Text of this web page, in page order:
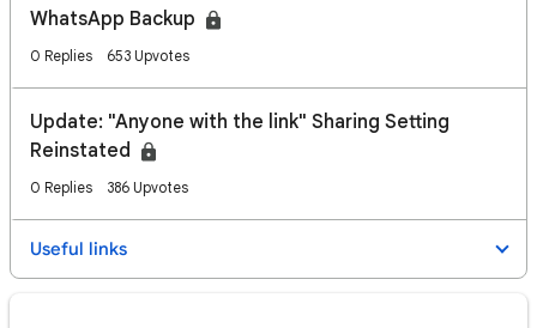
WhatsApp Backup
0 Replies 653 Upvotes
Update: "Anyone with the link" Sharing Setting
Reinstated
0 Replies 386 Upvotes
Useful links